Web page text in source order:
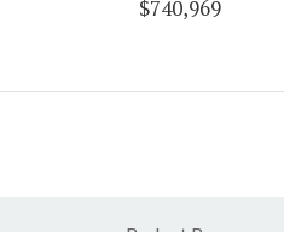
$740,969